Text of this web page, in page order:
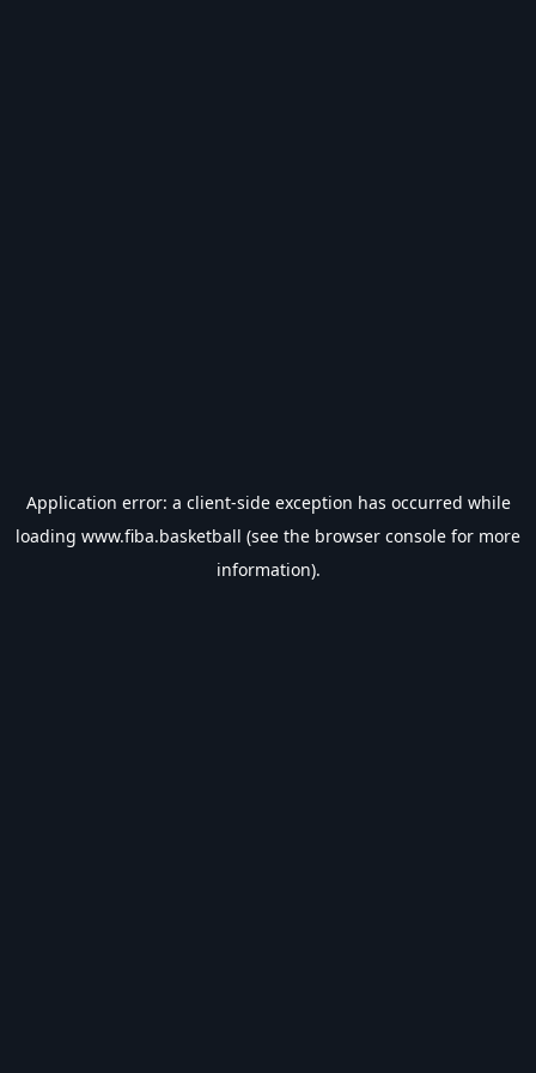
Application error: a client-side exception has occurred while
loading www.fiba.basketball (see the browser console for more
information).